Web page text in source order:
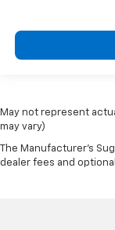
May not represent
may vary)
The Manufacturer's
dealer fees and